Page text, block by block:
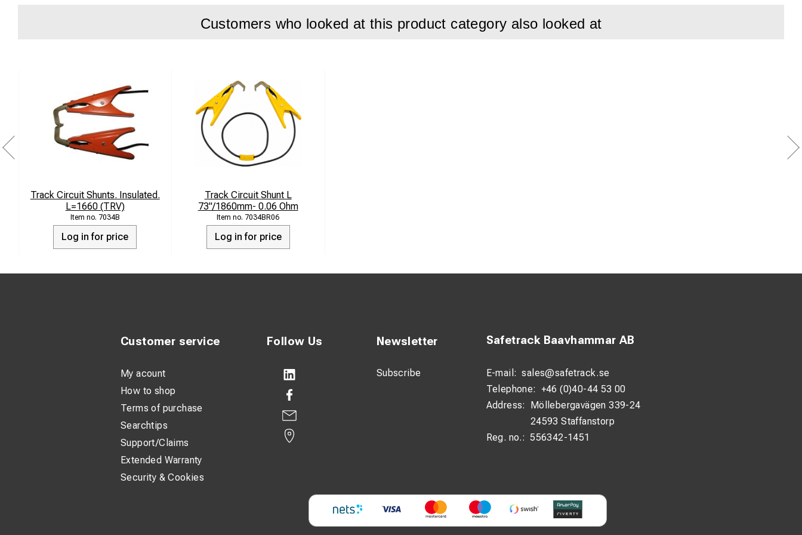
Customers who looked at this product category also looked at
Track Circuit Shunts. Insulated.
L=1660 (TRV)
7034B
Log in for price
Track Circuit Shunt L
73"/1860mm- 0.06 Ohm
7034BR06
Log in for price
Follow Us Newsletter
Subscribe
Safetrack Baavhammar AB
E-mail: sales@safetrack.se
Telephone: +46 (0)40-44 53 00
Address:
Möllebergavägen 339-24
24593 Staffanstorp
Reg. no.: 556342-1451
Customer service
My acount
How to shop
Terms of purchase
Searchtips
Support/Claims
Extended Warranty
Security & Cookies